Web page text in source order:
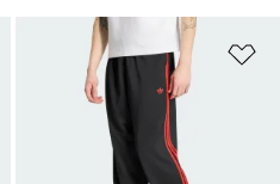
Add to Wishlist